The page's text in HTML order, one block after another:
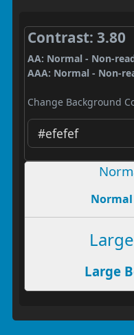
Contrast: 3.80
AA: Normal - Non-
AAA: Normal - Non-
Change Background
Large